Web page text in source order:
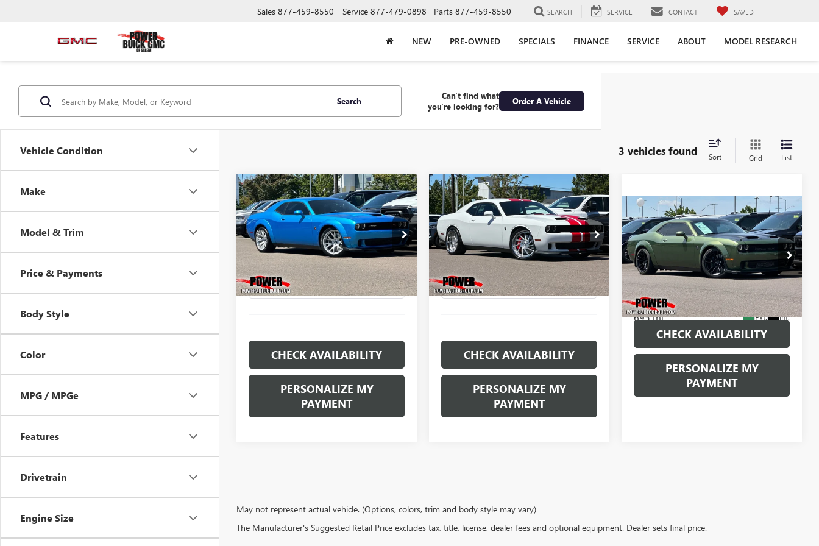
Sales 877-459-8550 Service 877-479-0898 Parts 877-459-8550 SEARCH SERVICE CONTACT SAVED
NEW PRE-OWNED SPECIALS FINANCE SERVICE ABOUT MODEL RESEARCH
Vehicle Condition
Make
Model & Trim
Price & Payments
Body Style
Color
MPG / MPGe
Features
Drivetrain
Engine Size
Search
Can't find what
you're looking for?
Order A Vehicle
3 vehicles found Sort Grid List
USED2023DODGE
CHALLENGERR/T SCAT
PACK WIDEBODY
Price Drop
VIN:2C3CDZFJ4PH693557Stock:P693557
Model:
LADX22
1,514 mi Ext.
COMMENTS
BUY
FINANCE
$59,490
RETAIL PRICE
CHECK AVAILABILITY
PERSONALIZE MY
PAYMENT
Compare Vehicle USED2023 DODGE
CHALLENGERSRT
HELLCAT JAILBREAK
Price Drop
VIN:2C3CDZC96PH525655Stock:P525655
Model:
LADR22
5,092 mi Ext. Int.
BUY FINANCE
$72,990
RETAIL PRICE
CHECK AVAILABILITY
PERSONALIZE MY
PAYMENT
Compare Vehicle
USED2023DODGE
CHALLENGERSRT
HELLCAT REDEYE
WIDEBODY JAILBREAK
Price Drop
VIN:2C3CDZL94PH502391 Stock: P502391
Model:LADR22
695 mi Ext. Int.
$89,990
RETAIL PRICE
CHECK AVAILABILITY
PERSONALIZE MY
PAYMENT
Compare Vehicle
May not represent actual vehicle. (Options, colors, trim and body style may vary)
The Manufacturer's Suggested Retail Price excludes tax, title, license, dealer fees and optional equipment. Dealer sets final price.